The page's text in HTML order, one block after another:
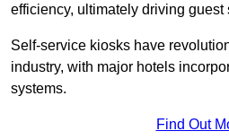
efficiency, ultimately driving guest
Self-service kiosks have
industry, with major hotels
systems.
Find Out